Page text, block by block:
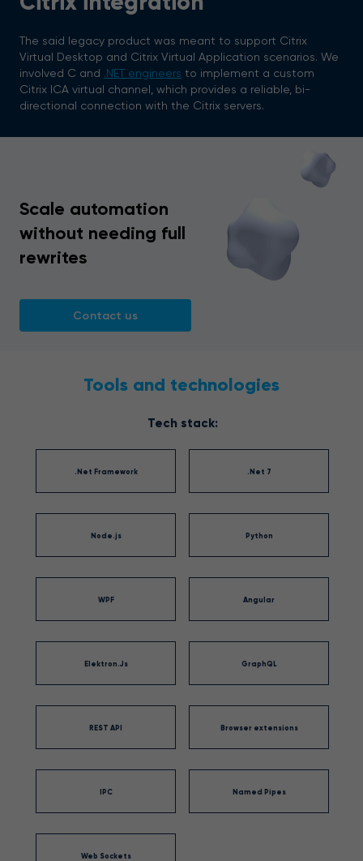
The said legacy product was meant to support Citrix
Virtual Desktop and Citrix Virtual Application scenarios. We
involved C and .NET engineers to implement a custom
Citrix ICA virtual channel, which provides a reliable, bi-
directional connection with the Citrix servers.
Scale automation
without needing full
rewrites
Contact us
Tools and technologies
Tech stack:
.Net Framework .Net 7
Node.js Python
WPF Angular
Elektron.Js GraphQL
REST API Browser extensions
IPC Named Pipes
Web Sockets